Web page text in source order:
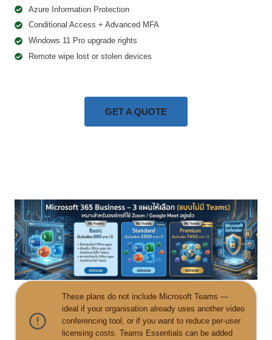
Azure Information Protection
Conditional Access + Advanced MFA
Windows 11 Pro upgrade rights
Remote wipe lost or stolen devices
GET A QUOTE
These plans do not include Microsoft Teams —
ideal if your organisation already uses another video
conferencing tool, or if you want to reduce per-user
licensing costs. Teams Essentials can be added